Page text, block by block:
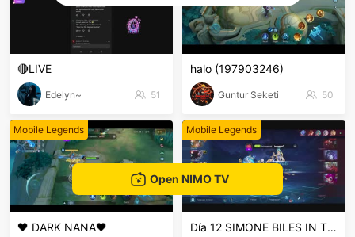
🔴LIVE
Edelyn~ 51
halo (197903246)
Guntur Seketi 50
Mobile Legends
🖤 DARK NANA🖤
Mobile Legends
Día 12 SIMONE BILES IN THE HOUSE PERUSALEN
Open NIMO TV
sentinelEnd